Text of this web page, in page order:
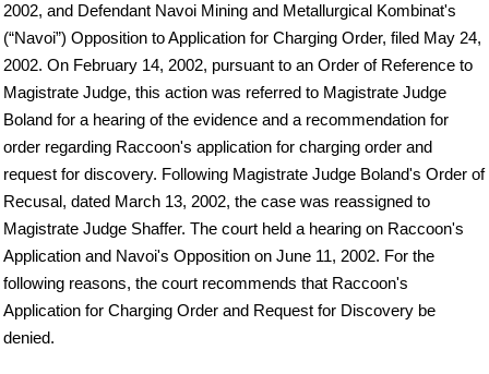
2002, and Defendant Navoi Mining and Metallurgical Kombinat's
(“Navoi”) Opposition to Application for Charging Order, filed May 24,
2002. On February 14, 2002, pursuant to an Order of Reference to
Magistrate Judge, this action was referred to Magistrate Judge
Boland for a hearing of the evidence and a recommendation for
order regarding Raccoon's application for charging order and
request for discovery. Following Magistrate Judge Boland's Order of
Recusal, dated March 13, 2002, the case was reassigned to
Magistrate Judge Shaffer. The court held a hearing on Raccoon's
Application and Navoi's Opposition on June 11, 2002. For the
following reasons, the court recommends that Raccoon's
Application for Charging Order and Request for Discovery be
denied.